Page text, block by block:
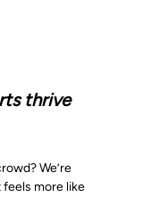
thrive
We’re
more like